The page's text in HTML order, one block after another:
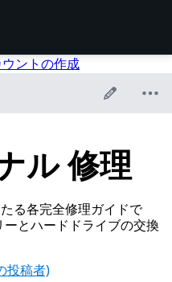
ントの作成
ル 修理
る各完全修理ガイドで
とハードドライブの交換
投稿者)